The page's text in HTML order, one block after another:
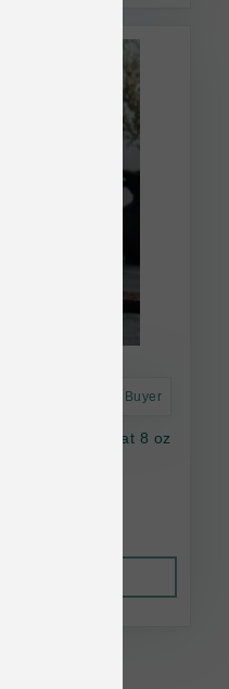
Astro Frequent Buyer
Beef Lung Treat 8 oz